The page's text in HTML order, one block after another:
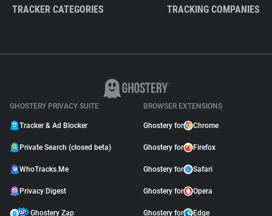
TRACKER CATEGORIES TRACKING COMPANIES
GHOSTERY PRIVACY SUITE
Tracker & Ad Blocker
Private Search (closed beta)
WhoTracks.Me
Privacy Digest
Ghostery Zap
BROWSER EXTENSIONS
Ghostery for Chrome
Ghostery for Firefox
Ghostery for Safari
Ghostery for Opera
Ghostery for Edge